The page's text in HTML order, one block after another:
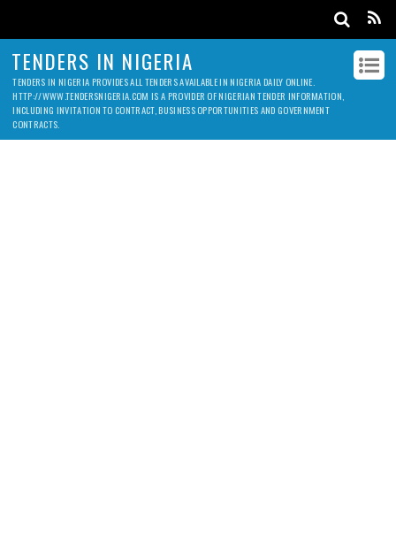
TENDERS IN NIGERIA
TENDERS IN NIGERIA PROVIDES ALL TENDERS AVAILABLE IN NIGERIA DAILY ONLINE.
HTTP://WWW.TENDERSNIGERIA.COM IS A PROVIDER OF NIGERIAN TENDER INFORMATION,
INCLUDING INVITATION TO CONTRACT, BUSINESS OPPORTUNITIES AND GOVERNMENT
CONTRACTS.